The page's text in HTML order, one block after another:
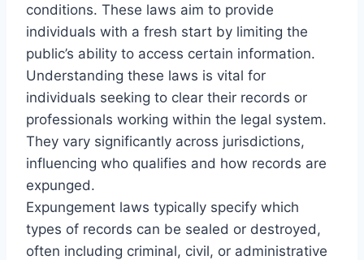
conditions. These laws aim to provide
individuals with a fresh start by limiting the
public’s ability to access certain information.
Understanding these laws is vital for
individuals seeking to clear their records or
professionals working within the legal system.
They vary significantly across jurisdictions,
influencing who qualifies and how records are
expunged.
Expungement laws typically specify which
types of records can be sealed or destroyed,
often including criminal, civil, or administrative